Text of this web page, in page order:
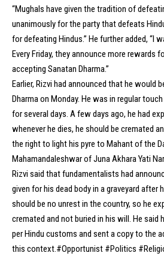
“Mughals have given the tradition of
unanimously for the party that defeats
for defeating Hindus.” He further added, “I
Every Friday, they announce more rewards
accepting Sanatan Dharma.”
Earlier, Rizvi had announced that he would
Dharma on Monday. He was in regular
for several days. A few days ago, he had
whenever he dies, he should be cremated
the right to light his pyre to Mahant of the
Mahamandaleshwar of Juna Akhara Yati
Rizvi said that fundamentalists had
given for his dead body in a graveyard after
should be no unrest in the country, so he
cremated and not buried in his will. He said
per Hindu customs and sent a copy to the
this context.#Opportunist #Politics